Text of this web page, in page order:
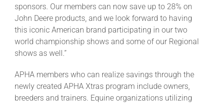
sponsors. Our members can now save up to 28% on
John Deere products, and we look forward to having
this iconic American brand participating in our two
world championship shows and some of our Regional
shows as well.”
APHA members who can realize savings through the
newly created APHA Xtras program include owners,
breeders and trainers. Equine organizations utilizing